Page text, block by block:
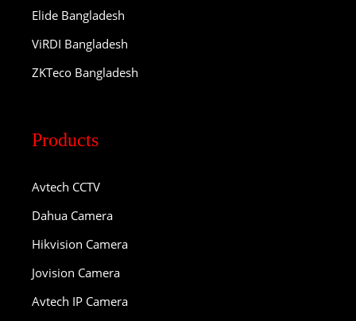
Elide Bangladesh
ViRDI Bangladesh
ZKTeco Bangladesh
Products
Avtech CCTV
Dahua Camera
Hikvision Camera
Jovision Camera
Avtech IP Camera